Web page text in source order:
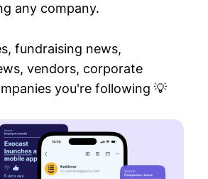
any company.
fundraising news,
vendors, corporate
you're following 💡